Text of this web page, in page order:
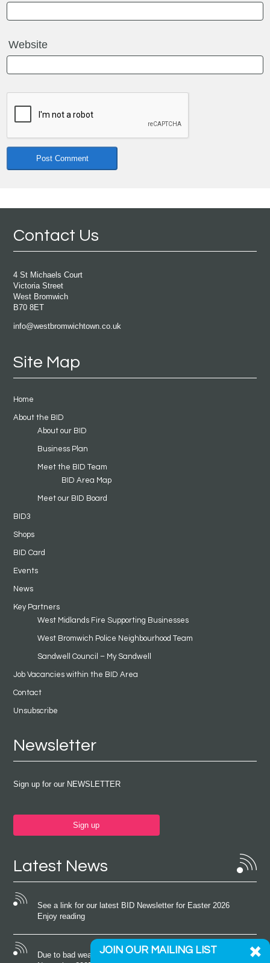
Website
Contact Us
4 St Michaels Court
Victoria Street
West Bromwich
B70 8ET
info@westbromwichtown.co.uk
Site Map
Home
About the BID
About our BID
Business Plan
Meet the BID Team
BID Area Map
Meet our BID Board
BID3
Shops
BID Card
Events
News
Key Partners
West Midlands Fire Supporting Businesses
West Bromwich Police Neighbourhood Team
Sandwell Council – My Sandwell
Job Vacancies within the BID Area
Contact
Unsubscribe
Newsletter
Sign up for our NEWSLETTER
Sign up
Latest News
See a link for our latest BID Newsletter for Easter 2026
Enjoy reading
Due to bad weather conditions the event on Saturday 22nd
JOIN OUR MAILING LIST